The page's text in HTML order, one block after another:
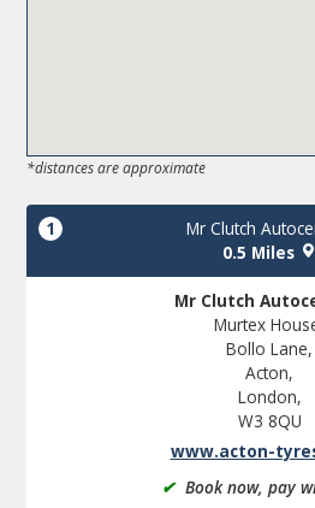
*distances are approximate
1
Mr Clutch
0.5 Miles
Mr Clutch
Murtex
Bollo Lane,
Acton,
London,
W3 8QU
www.acton-
✔ Book now, pay